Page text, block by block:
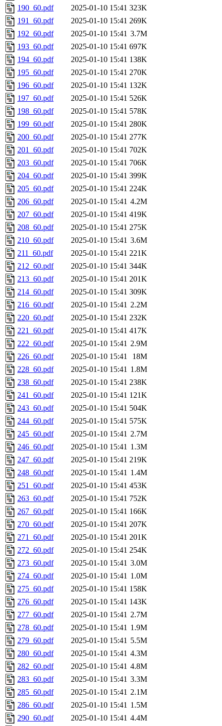
190_60.pdf
2025-01-10 15:41 323K
191_60.pdf
2025-01-10 15:41 269K
192_60.pdf
2025-01-10 15:41 3.7M
193_60.pdf
2025-01-10 15:41 697K
194_60.pdf
2025-01-10 15:41 138K
195_60.pdf
2025-01-10 15:41 270K
196_60.pdf
2025-01-10 15:41 132K
197_60.pdf
2025-01-10 15:41 526K
198_60.pdf
2025-01-10 15:41 578K
199_60.pdf
2025-01-10 15:41 280K
200_60.pdf
2025-01-10 15:41 277K
201_60.pdf
2025-01-10 15:41 702K
203_60.pdf
2025-01-10 15:41 706K
204_60.pdf
2025-01-10 15:41 399K
205_60.pdf
2025-01-10 15:41 224K
206_60.pdf
2025-01-10 15:41 4.2M
207_60.pdf
2025-01-10 15:41 419K
208_60.pdf
2025-01-10 15:41 275K
210_60.pdf
2025-01-10 15:41 3.6M
211_60.pdf
2025-01-10 15:41 221K
212_60.pdf
2025-01-10 15:41 344K
213_60.pdf
2025-01-10 15:41 201K
214_60.pdf
2025-01-10 15:41 309K
216_60.pdf
2025-01-10 15:41 2.2M
220_60.pdf
2025-01-10 15:41 232K
221_60.pdf
2025-01-10 15:41 417K
222_60.pdf
2025-01-10 15:41 2.9M
226_60.pdf
2025-01-10 15:41
18M
228_60.pdf
2025-01-10 15:41 1.8M
238_60.pdf
2025-01-10 15:41 238K
241_60.pdf
2025-01-10 15:41 121K
243_60.pdf
2025-01-10 15:41 504K
244_60.pdf
2025-01-10 15:41 575K
245_60.pdf
2025-01-10 15:41 2.7M
246_60.pdf
2025-01-10 15:41 1.3M
247_60.pdf
2025-01-10 15:41 219K
248_60.pdf
2025-01-10 15:41 1.4M
251_60.pdf
2025-01-10 15:41 453K
263_60.pdf
2025-01-10 15:41 752K
267_60.pdf
2025-01-10 15:41 166K
270_60.pdf
2025-01-10 15:41 207K
271_60.pdf
2025-01-10 15:41 201K
272_60.pdf
2025-01-10 15:41 254K
273_60.pdf
2025-01-10 15:41 3.0M
274_60.pdf
2025-01-10 15:41 1.0M
275_60.pdf
2025-01-10 15:41 158K
276_60.pdf
2025-01-10 15:41 143K
277_60.pdf
2025-01-10 15:41 2.7M
278_60.pdf
2025-01-10 15:41 1.9M
279_60.pdf
2025-01-10 15:41 5.5M
280_60.pdf
2025-01-10 15:41 4.3M
282_60.pdf
2025-01-10 15:41 4.8M
283_60.pdf
2025-01-10 15:41 3.3M
285_60.pdf
2025-01-10 15:41 2.1M
286_60.pdf
2025-01-10 15:41 1.5M
290_60.pdf
2025-01-10 15:41 4.4M